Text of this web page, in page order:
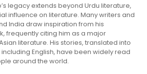
legacy extends beyond Urdu literature,
influence on literature. Many writers and
India draw inspiration from his
frequently citing him as a major
literature. His stories, translated into
English, have been widely read
around the world.